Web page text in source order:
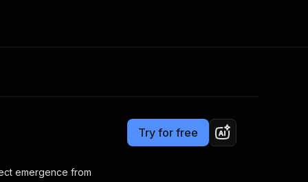
Apify Partners
your code
Try for free
emergence from